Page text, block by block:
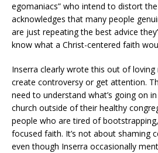
egomaniacs” who intend to distort
acknowledges that many people
are just repeating the best advice
know what a Christ-centered faith
Inserra clearly wrote this out of
create controversy or get attention.
need to understand what’s going on
church outside of their healthy
people who are tired of
focused faith. It’s not about shaming
even though Inserra occasionally